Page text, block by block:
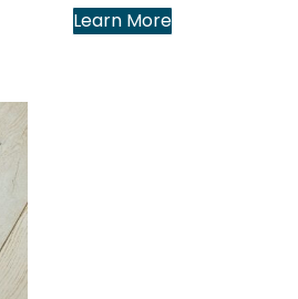
Learn More